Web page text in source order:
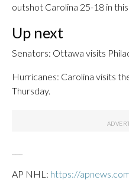
outshot Carolina 25-18 in
Up next
Senators: Ottawa visits
Hurricanes: Carolina visits
Thursday.
AP NHL: https://